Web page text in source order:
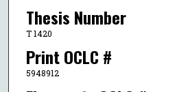
Thesis Number
T 1420
Print OCLC #
5948912